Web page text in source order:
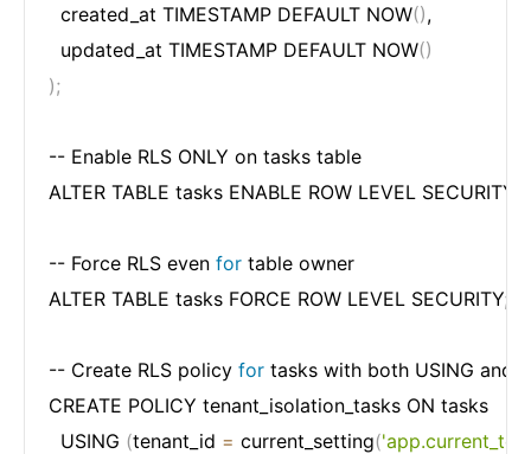
  created_at TIMESTAMP DEFAULT NOW
(),
  updated_at TIMESTAMP DEFAULT NOW
()
);
-- Enable RLS ONLY on tasks table
ALTER TABLE tasks ENABLE ROW LEVEL SECURITY
-- Force RLS even for table owner
ALTER TABLE tasks FORCE ROW LEVEL SECURITY;
-- Create RLS policy for tasks with both USING and
CREATE POLICY tenant_isolation_tasks ON tasks
  USING
(tenant_id = current_setting(